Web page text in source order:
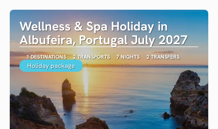
Wellness & Spa Holiday in
Albufeira, Portugal July 2027
1 DESTINATIONS 2 TRANSPORTS 7 NIGHTS 2 TRANSFERS
Holiday package